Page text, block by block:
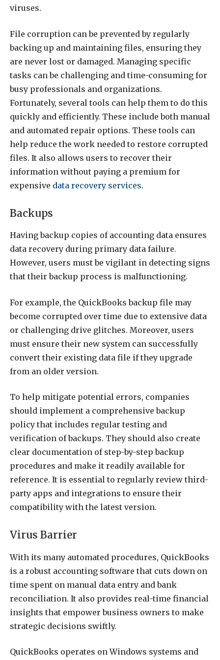
viruses.
File corruption can be prevented by regularly
backing up and maintaining files, ensuring they
are never lost or damaged. Managing specific
tasks can be challenging and time-consuming for
busy professionals and organizations.
Fortunately, several tools can help them to do this
quickly and efficiently. These include both manual
and automated repair options. These tools can
help reduce the work needed to restore corrupted
files. It also allows users to recover their
information without paying a premium for
expensive data recovery services.
Backups
Having backup copies of accounting data ensures
data recovery during primary data failure.
However, users must be vigilant in detecting signs
that their backup process is malfunctioning.
For example, the QuickBooks backup file may
become corrupted over time due to extensive data
or challenging drive glitches. Moreover, users
must ensure their new system can successfully
convert their existing data file if they upgrade
from an older version.
To help mitigate potential errors, companies
should implement a comprehensive backup
policy that includes regular testing and
verification of backups. They should also create
clear documentation of step-by-step backup
procedures and make it readily available for
reference. It is essential to regularly review third-
party apps and integrations to ensure their
compatibility with the latest version.
Virus Barrier
With its many automated procedures, QuickBooks
is a robust accounting software that cuts down on
time spent on manual data entry and bank
reconciliation. It also provides real-time financial
insights that empower business owners to make
strategic decisions swiftly.
QuickBooks operates on Windows systems and